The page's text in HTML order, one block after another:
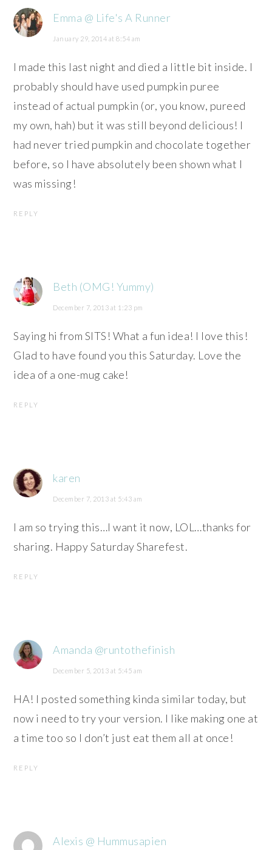
Emma @ Life's A Runner
January 29, 2014 at 8:54 am
I made this last night and died a little bit inside. I
probably should have used pumpkin puree
instead of actual pumpkin (or, you know, pureed
my own, hah) but it was still beyond delicious! I
had never tried pumpkin and chocolate together
before, so I have absolutely been shown what I
was missing!
REPLY
Beth (OMG! Yummy)
December 7, 2013 at 1:23 pm
Saying hi from SITS! What a fun idea! I love this!
Glad to have found you this Saturday. Love the
idea of a one-mug cake!
REPLY
karen
December 7, 2013 at 5:43 am
I am so trying this…I want it now, LOL…thanks for
sharing. Happy Saturday Sharefest.
REPLY
Amanda @runtothefinish
December 5, 2013 at 5:45 am
HA! I posted something kinda similar today, but
now i need to try your version. I like making one at
a time too so I don’t just eat them all at once!
REPLY
Alexis @ Hummusapien